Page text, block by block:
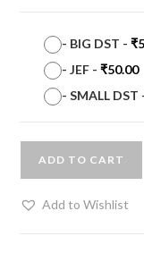
- BIG DST -₹
-JEF -₹50.00
-SMALL DST
ADD TO CART
Add to Wishlist